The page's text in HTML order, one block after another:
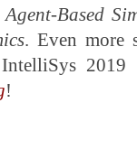
Agent-Based
. Even more
!